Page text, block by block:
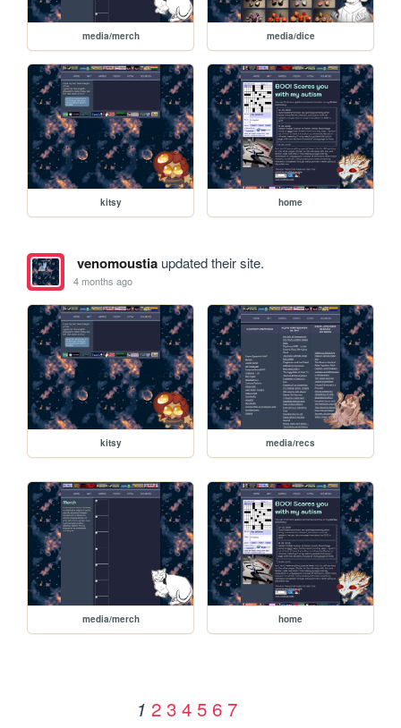
media/merch media/dice
kitsy home
venomoustiaupdated their site.
4 months ago
kitsy media/recs
media/merch home
1 2 3 4 5 6 7